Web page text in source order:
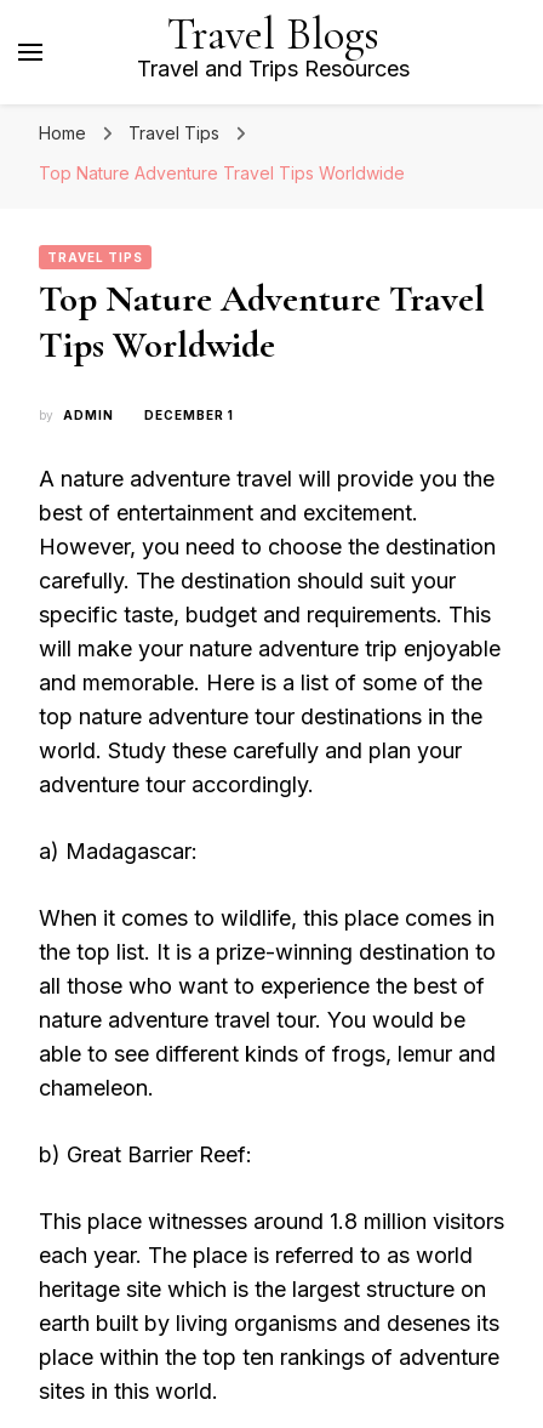
Travel Blogs
Travel and Trips Resources
Home
Travel Tips
Top Nature Adventure Travel Tips Worldwide
TRAVEL TIPS
Top Nature Adventure Travel
Tips Worldwide
by ADMIN DECEMBER 1
A nature adventure travel will provide you the
best of entertainment and excitement.
However, you need to choose the destination
carefully. The destination should suit your
specific taste, budget and requirements. This
will make your nature adventure trip enjoyable
and memorable. Here is a list of some of the
top nature adventure tour destinations in the
world. Study these carefully and plan your
adventure tour accordingly.
a) Madagascar:
When it comes to wildlife, this place comes in
the top list. It is a prize-winning destination to
all those who want to experience the best of
nature adventure travel tour. You would be
able to see different kinds of frogs, lemur and
chameleon.
b) Great Barrier Reef:
This place witnesses around 1.8 million visitors
each year. The place is referred to as world
heritage site which is the largest structure on
earth built by living organisms and desenes its
place within the top ten rankings of adventure
sites in this world.